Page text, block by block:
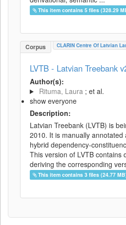
This item contains 5 files (328.29
Corpus CLARIN Centre Of Latvian
LVTB - Latvian Treebank
Author(s):
Rituma, Laura ; et al.
show everyone
Description:
Latvian Treebank (LVTB) is
2010. It is manually annotated
hybrid dependency-
This version of LVTB contains
deriving the corresponding
This item contains 3 files (24.77